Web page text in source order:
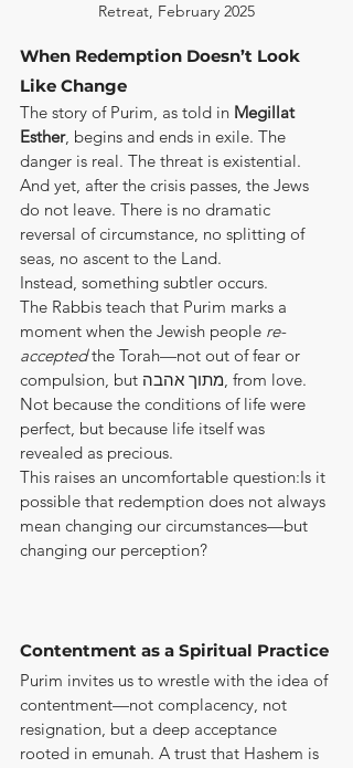
Retreat, February 2025
When Redemption Doesn’t Look
Like Change
The story of Purim, as told in Megillat
Esther, begins and ends in exile. The
danger is real. The threat is existential.
And yet, after the crisis passes, the Jews
do not leave. There is no dramatic
reversal of circumstance, no splitting of
seas, no ascent to the Land.
Instead, something subtler occurs.
The Rabbis teach that Purim marks a
moment when the Jewish people re-
accepted the Torah—not out of fear or
compulsion, but מתוך אהבה, from love.
Not because the conditions of life were
perfect, but because life itself was
revealed as precious.
This raises an uncomfortable question:Is it
possible that redemption does not always
mean changing our circumstances—but
changing our perception?
Contentment as a Spiritual Practice
Purim invites us to wrestle with the idea of
contentment—not complacency, not
resignation, but a deep acceptance
rooted in emunah. A trust that Hashem is